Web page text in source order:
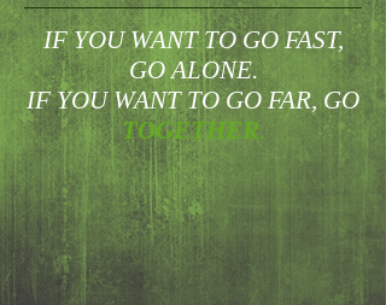
IF YOU WANT TO GO FAST,
GO ALONE.
IF YOU WANT TO GO FAR, GO
TOGETHER.